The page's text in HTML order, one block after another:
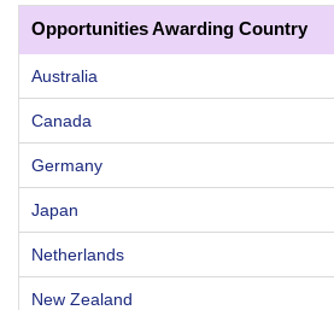
Opportunities Awarding Country
Australia
Canada
Germany
Japan
Netherlands
New Zealand